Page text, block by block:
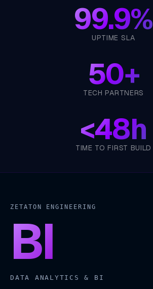
99.9%
UPTIME SLA
50+
TECH PARTNERS
<48h
TIME TO FIRST BUILD
ZETATON ENGINEERING
BI
DATA ANALYTICS & BI